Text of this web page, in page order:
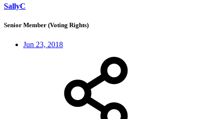
SallyC
Senior Member (Voting Rights)
Jun 23, 2018